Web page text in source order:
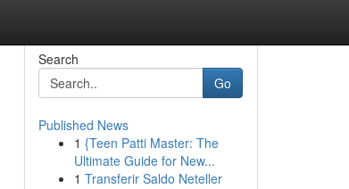
Search
Go
Published News
1 {Teen Patti Master: The
Ultimate Guide for New...
1 Transferir Saldo Neteller